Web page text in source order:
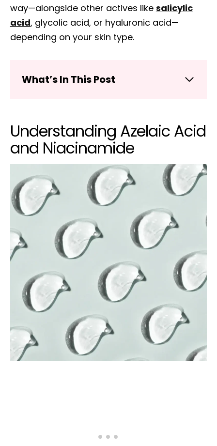
way—alongside other actives like salicylic
acid, glycolic acid, or hyaluronic acid—
depending on your skin type.
What’s In This Post
Understanding Azelaic Acid
and Niacinamide